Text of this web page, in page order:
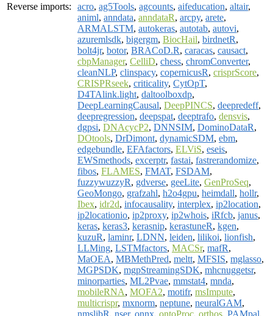
Reverse imports:
acro, ag5Tools, agcounts, aifeducation, altair,
animl, anndata, anndataR, arcpy, arete,
ARMALSTM, autokeras, autotab, autovi,
azuremlsdk, bigergm, BiocHail, birdnetR,
bolt4jr, botor, BRACoD.R, caracas, causact,
cbpManager, CelliD, chess, chromConverter,
cleanNLP, clinspacy, copernicusR, crisprScore,
CRISPRseek, criticality, CytOpT,
D4TAlink.light, daltoolboxdp,
DeepLearningCausal, DeepPINCS, deepredeff,
deepregression, deepspat, deeptrafo, densvis,
dgpsi, DNAcycP2, DNNSIM, DominoDataR,
DOtools, DrDimont, dynamicSDM, ebm,
edgebundle, EFAfactors, ELViS, eseis,
EWSmethods, excerptr, fastai, fastrerandomize,
fibos, FLAMES, FMAT, FSDAM,
fuzzywuzzyR, gdverse, geeLite, GenProSeq,
GeoMongo, grafzahl, h2o4gpu, heimdall, hollr,
Ibex, idr2d, infocausality, interplex, ip2location,
ip2locationio, ip2proxy, ip2whois, iRfcb, janus,
keras, keras3, kerasnip, kerastuneR, kgen,
kuzuR, laminr, LDNN, leiden, lilikoi, lionfish,
LLMing, LSTMfactors, MACSr, mafR,
MaOEA, MBMethPred, meltt, MFSIS, mglasso,
MGPSDK, mgpStreamingSDK, mhcnuggetsr,
minorparties, ML2Pvae, mmstat4, mnda,
mobileRNA, MOFA2, motifr, msImpute,
multicrispr, mxnorm, neptune, neuralGAM,
nmslibR, nser, onnx, ontoProc, orthos, PAMpal,